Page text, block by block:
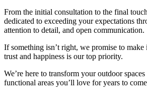
From the initial consultation to the final
dedicated to exceeding your expectations
attention to detail, and open communication.
If something isn’t right, we promise to
trust and happiness is our top priority.
We’re here to transform your outdoor
functional areas you’ll love for years to